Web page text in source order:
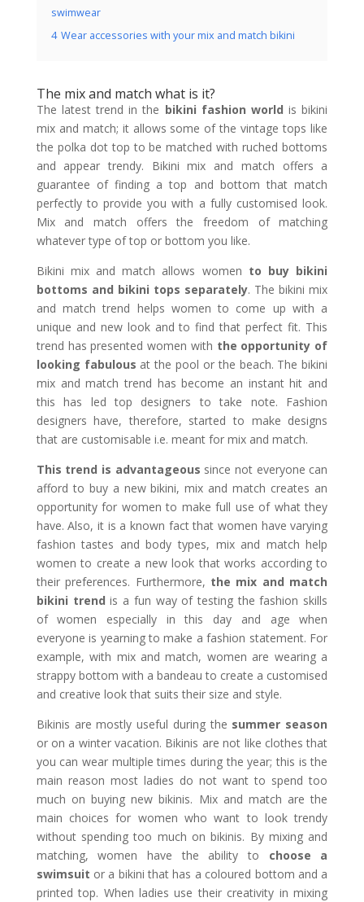
swimwear
4 Wear accessories with your mix and match bikini
The mix and match what is it?
The latest trend in the bikini fashion world is bikini
mix and match; it allows some of the vintage tops like
the polka dot top to be matched with ruched bottoms
and appear trendy. Bikini mix and match offers a
guarantee of finding a top and bottom that match
perfectly to provide you with a fully customised look.
Mix and match offers the freedom of matching
whatever type of top or bottom you like.
Bikini mix and match allows women to buy bikini
bottoms and bikini tops separately. The bikini mix
and match trend helps women to come up with a
unique and new look and to find that perfect fit. This
trend has presented women with the opportunity of
looking fabulous at the pool or the beach. The bikini
mix and match trend has become an instant hit and
this has led top designers to take note. Fashion
designers have, therefore, started to make designs
that are customisable i.e. meant for mix and match.
This trend is advantageous since not everyone can
afford to buy a new bikini, mix and match creates an
opportunity for women to make full use of what they
have. Also, it is a known fact that women have varying
fashion tastes and body types, mix and match help
women to create a new look that works according to
their preferences. Furthermore, the mix and match
bikini trend is a fun way of testing the fashion skills
of women especially in this day and age when
everyone is yearning to make a fashion statement. For
example, with mix and match, women are wearing a
strappy bottom with a bandeau to create a customised
and creative look that suits their size and style.
Bikinis are mostly useful during the summer season
or on a winter vacation. Bikinis are not like clothes that
you can wear multiple times during the year; this is the
main reason most ladies do not want to spend too
much on buying new bikinis. Mix and match are the
main choices for women who want to look trendy
without spending too much on bikinis. By mixing and
matching, women have the ability to choose a
swimsuit or a bikini that has a coloured bottom and a
printed top. When ladies use their creativity in mixing